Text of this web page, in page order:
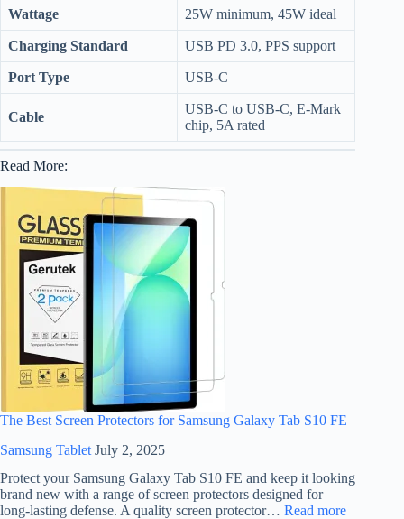
Wattage 25W minimum, 45W ideal
Charging Standard USB PD 3.0, PPS support
Port Type USB-C
Cable
USB-C to USB-C, E-Mark
chip, 5A rated
Read More:
The Best Screen Protectors for Samsung Galaxy Tab S10 FE
Samsung Tablet July 2, 2025
Protect your Samsung Galaxy Tab S10 FE and keep it looking
brand new with a range of screen protectors designed for
long-lasting defense. A quality screen protector… Read more